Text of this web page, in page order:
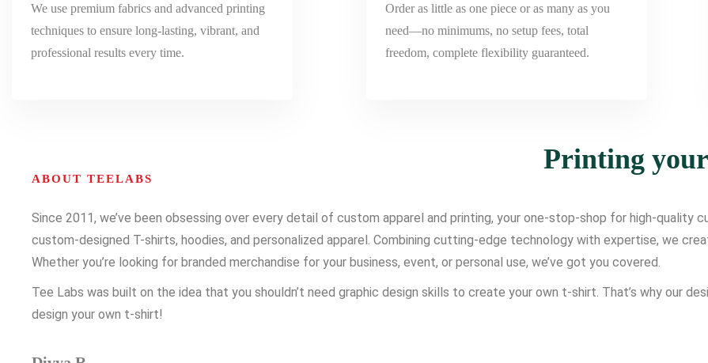
We use premium fabrics and advanced printing
techniques to ensure long-lasting, vibrant, and
professional results every time.
Order as little as one piece or as many as you
need—no minimums, no setup fees, total
freedom, complete flexibility guaranteed.
Printing
ABOUT TEELABS
Since 2011, we’ve been obsessing over every detail of custom apparel and printing, your one-stop-shop for high-quality
custom-designed T-shirts, hoodies, and personalized apparel. Combining cutting-edge technology with expertise, we
Whether you’re looking for branded merchandise for your business, event, or personal use, we’ve got you covered.
Tee Labs was built on the idea that you shouldn’t need graphic design skills to create your own t-shirt. That’s why our
design your own t-shirt!